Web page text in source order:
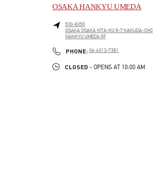
OSAKA HANKYU UMEDA
530-8350
OSAKAOSAKA KITA-KU8-7 KAKUDA-CHO
HANKYU UMEDA 5F
PHONE: PHONE
06-6313-7381
CLOSED - OPENS AT 10:00 AM